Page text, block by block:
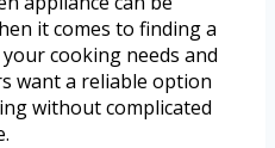
it comes to finding a
cooking needs and
want a reliable option
without complicated